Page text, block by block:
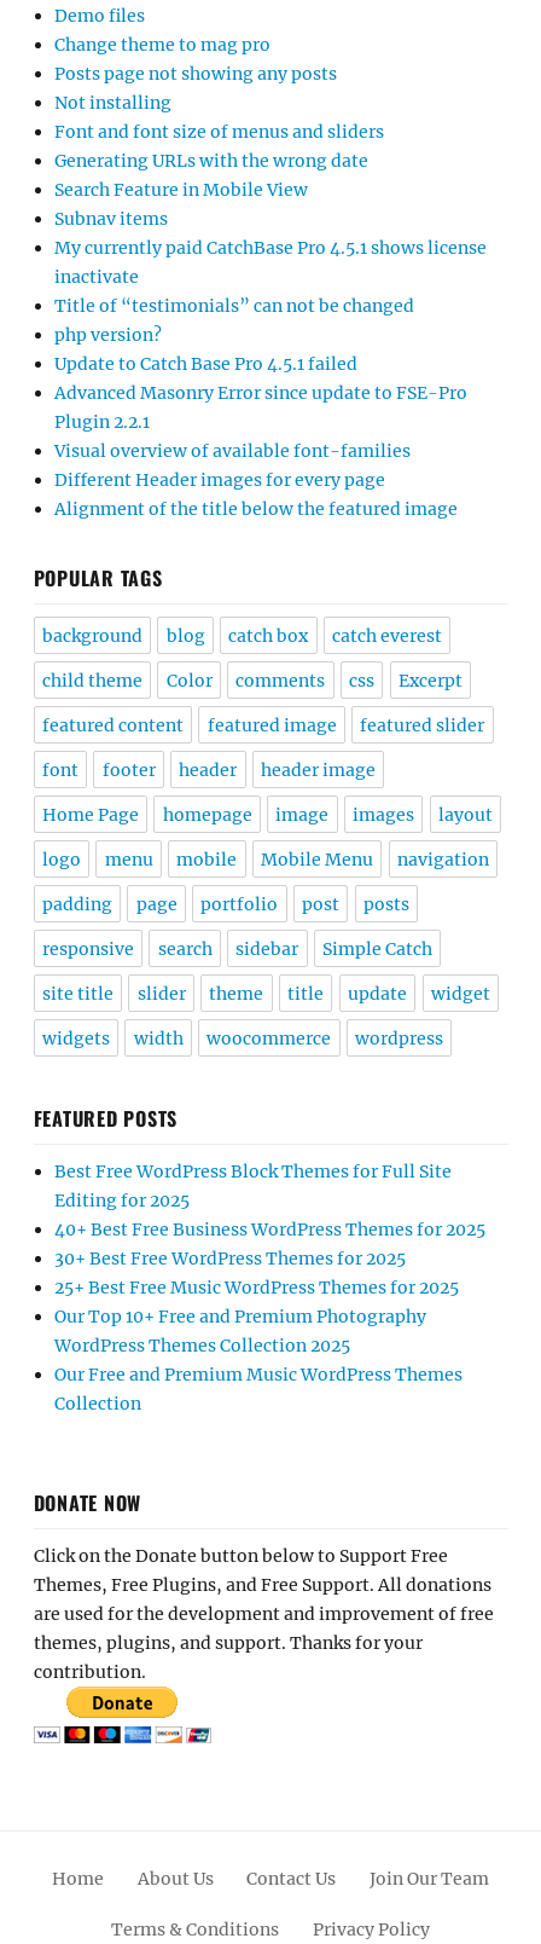
Demo files
Change theme to mag pro
Posts page not showing any posts
Not installing
Font and font size of menus and sliders
Generating URLs with the wrong date
Search Feature in Mobile View
Subnav items
My currently paid CatchBase Pro 4.5.1 shows license
inactivate
Title of “testimonials” can not be changed
php version?
Update to Catch Base Pro 4.5.1 failed
Advanced Masonry Error since update to FSE-Pro
Plugin 2.2.1
Visual overview of available font-families
Different Header images for every page
Alignment of the title below the featured image
POPULAR TAGS
background blog catch box catch everest
child theme Color comments css Excerpt
featured content featured image featured slider
font footer header header image
Home Page homepage image images layout
logo menu mobile Mobile Menu navigation
padding page portfolio post posts
responsive search sidebar Simple Catch
site title slider theme title update widget
widgets width woocommerce wordpress
FEATURED POSTS
Best Free WordPress Block Themes for Full Site
Editing for 2025
40+ Best Free Business WordPress Themes for 2025
30+ Best Free WordPress Themes for 2025
25+ Best Free Music WordPress Themes for 2025
Our Top 10+ Free and Premium Photography
WordPress Themes Collection 2025
Our Free and Premium Music WordPress Themes
Collection
DONATE NOW
Click on the Donate button below to Support Free
Themes, Free Plugins, and Free Support. All donations
are used for the development and improvement of free
themes, plugins, and support. Thanks for your
contribution.
Home About Us Contact Us Join Our Team
Terms & Conditions Privacy Policy